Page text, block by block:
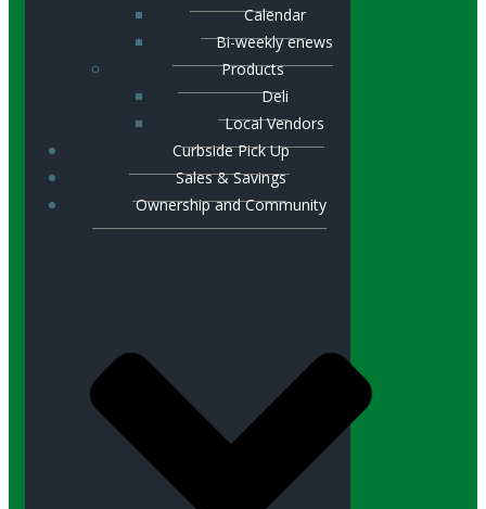
Calendar
Bi-weekly enews
Products
Deli
Local Vendors
Curbside Pick Up
Sales & Savings
Ownership and Community